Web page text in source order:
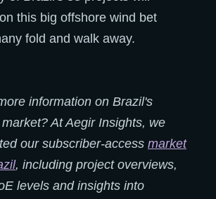
this big offshore wind bet
fold and walk away.
information on Brazil's
At Aegir Insights, we
our subscriber-access market
, including project overviews,
levels and insights into